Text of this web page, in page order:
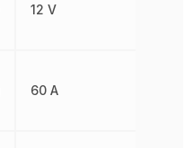
12 V
60 A